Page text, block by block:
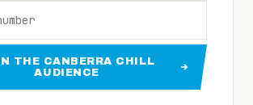
THE CANBERRA CHILL
AUDIENCE